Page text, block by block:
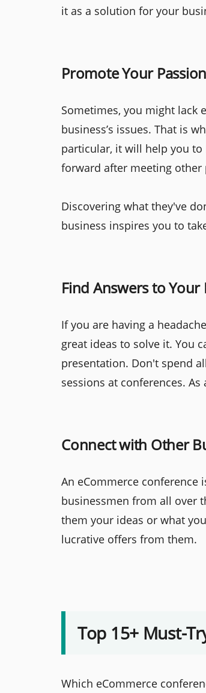
it as a solution for your
Promote Your Passion
Sometimes, you might lack
business’s issues. That is
particular, it will help you to
forward after meeting
Discovering what they've
business inspires you to
Find Answers to Your
If you are having a
great ideas to solve it. You
presentation. Don't spend
sessions at conferences.
Connect with Other
An eCommerce conference
businessmen from all over
them your ideas or what
lucrative offers from them.
Top 15+ Must-
Which eCommerce